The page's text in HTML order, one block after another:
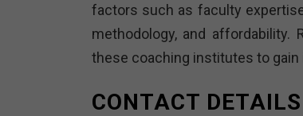
factors such as faculty
methodology, and
these coaching institutes to
CONTACT DETAILS